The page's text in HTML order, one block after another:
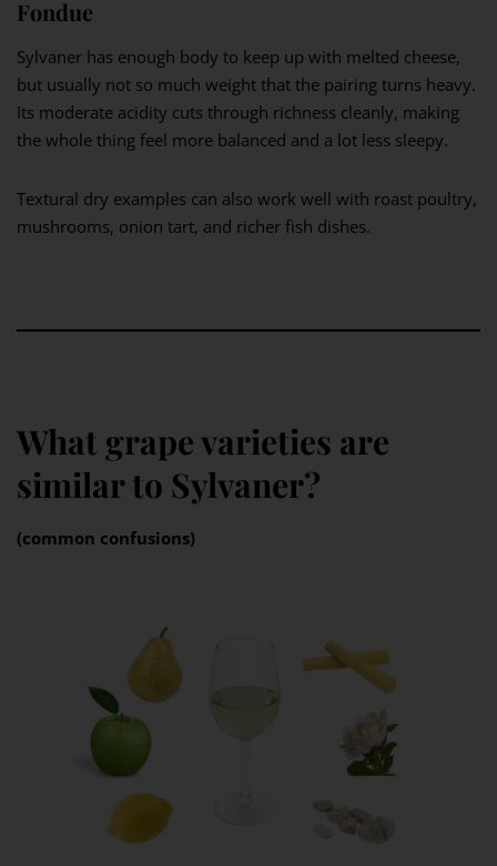
Fondue
Sylvaner has enough body to keep up with melted cheese,
but usually not so much weight that the pairing turns heavy.
Its moderate acidity cuts through richness cleanly, making
the whole thing feel more balanced and a lot less sleepy.
Textural dry examples can also work well with roast poultry,
mushrooms, onion tart, and richer fish dishes.
What grape varieties are
similar to Sylvaner?
(common confusions)